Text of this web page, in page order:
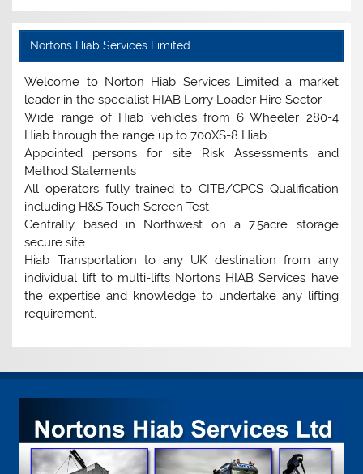
Nortons Hiab Services Limited
Welcome to Norton Hiab Services Limited a market
leader in the specialist HIAB Lorry Loader Hire Sector.
Wide range of Hiab vehicles from 6 Wheeler 280-4
Hiab through the range up to 700XS-8 Hiab
Appointed persons for site Risk Assessments and
Method Statements
All operators fully trained to CITB/CPCS Qualification
including H&S Touch Screen Test
Centrally based in Northwest on a 7.5acre storage
secure site
Hiab Transportation to any UK destination from any
individual lift to multi-lifts Nortons HIAB Services have
the expertise and knowledge to undertake any lifting
requirement.